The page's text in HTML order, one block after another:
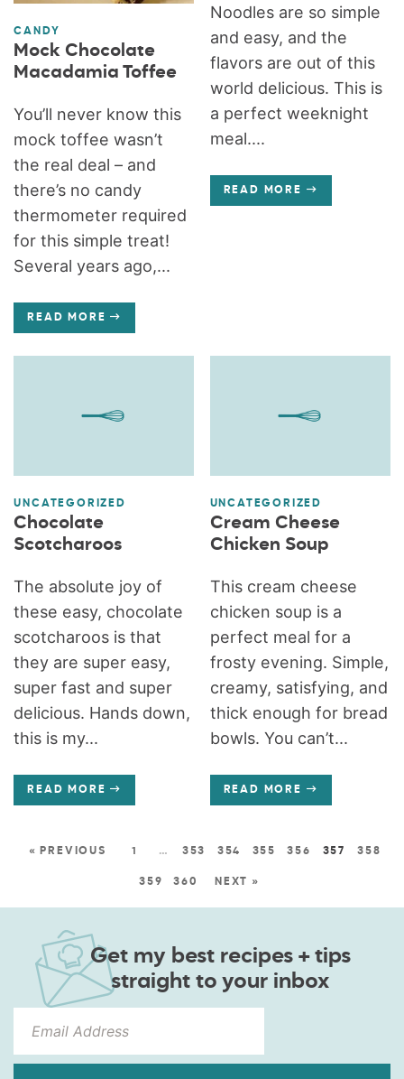
CANDY
Mock Chocolate
Macadamia Toffee
You’ll never know this
mock toffee wasn’t
the real deal – and
there’s no candy
thermometer required
for this simple treat!
Several years ago,...
READ MORE
Noodles are so simple
and easy, and the
flavors are out of this
world delicious. This is
a perfect weeknight
meal....
READ MORE
UNCATEGORIZED
Chocolate
Scotcharoos
The absolute joy of
these easy, chocolate
scotcharoos is that
they are super easy,
super fast and super
delicious. Hands down,
this is my...
READ MORE
UNCATEGORIZED
Cream Cheese
Chicken Soup
This cream cheese
chicken soup is a
perfect meal for a
frosty evening. Simple,
creamy, satisfying, and
thick enough for bread
bowls. You can’t...
READ MORE
« PREVIOUS 1 … 353 354 355 356 357 358
359 360 NEXT »
Get my best recipes + tips
straight to your inbox